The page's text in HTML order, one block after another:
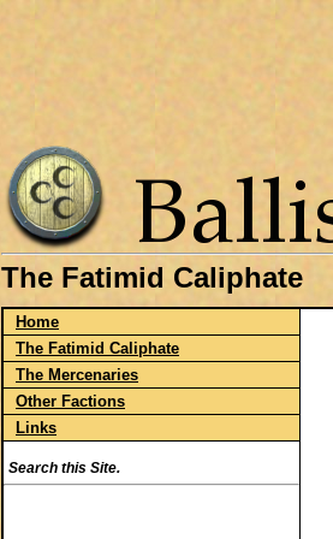
The Fatimid Caliphate
Home
The Fatimid Caliphate
The Mercenaries
Other Factions
Links
Search this Site.